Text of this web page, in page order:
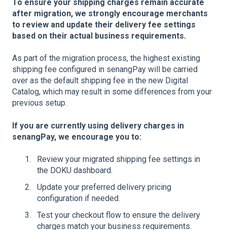
To ensure your shipping charges remain accurate
after migration, we strongly encourage merchants
to review and update their delivery fee settings
based on their actual business requirements.
As part of the migration process, the highest existing
shipping fee configured in senangPay will be carried
over as the default shipping fee in the new Digital
Catalog, which may result in some differences from your
previous setup.
If you are currently using delivery charges in
senangPay, we encourage you to:
Review your migrated shipping fee settings in
the DOKU dashboard.
Update your preferred delivery pricing
configuration if needed.
Test your checkout flow to ensure the delivery
charges match your business requirements.